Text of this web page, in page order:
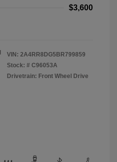
$3,600
VIN: 2A4RR8DG5BR799859
Stock: # C96053A
Drivetrain: Front Wheel Drive